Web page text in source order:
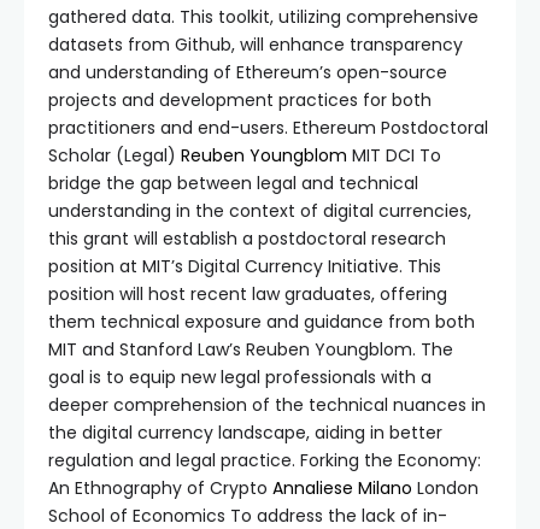
gathered data. This toolkit, utilizing comprehensive
datasets from Github, will enhance transparency
and understanding of Ethereum’s open-source
projects and development practices for both
practitioners and end-users. Ethereum Postdoctoral
Scholar (Legal) Reuben Youngblom MIT DCI To
bridge the gap between legal and technical
understanding in the context of digital currencies,
this grant will establish a postdoctoral research
position at MIT’s Digital Currency Initiative. This
position will host recent law graduates, offering
them technical exposure and guidance from both
MIT and Stanford Law’s Reuben Youngblom. The
goal is to equip new legal professionals with a
deeper comprehension of the technical nuances in
the digital currency landscape, aiding in better
regulation and legal practice. Forking the Economy:
An Ethnography of Crypto Annaliese Milano London
School of Economics To address the lack of in-